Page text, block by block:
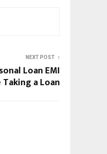
NEXT POST
Loan EMI
a Loan